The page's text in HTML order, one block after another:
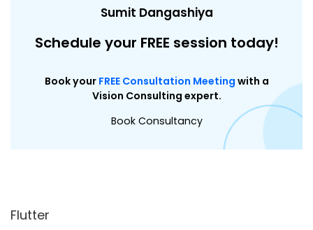
Flutter
Sumit Dangashiya
Schedule your FREE session today!
Book your FREE Consultation Meeting with a
Vision Consulting expert.
Book Consultancy